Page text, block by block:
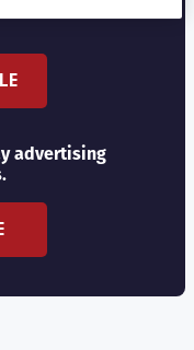
advertising